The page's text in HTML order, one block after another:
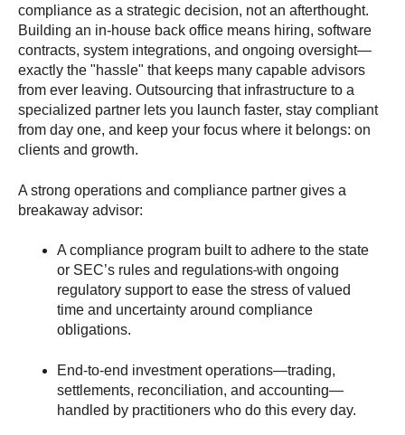
compliance as a strategic decision, not an afterthought.
Building an in-house back office means hiring, software
contracts, system integrations, and ongoing oversight—
exactly the "hassle" that keeps many capable advisors
from ever leaving. Outsourcing that infrastructure to a
specialized partner lets you launch faster, stay compliant
from day one, and keep your focus where it belongs: on
clients and growth.
A strong operations and compliance partner gives a
breakaway advisor:
A compliance program built to adhere to the state
or SEC’s rules and regulations with ongoing
regulatory support to ease the stress of valued
time and uncertainty around compliance
obligations.
End-to-end investment operations—trading,
settlements, reconciliation, and accounting—
handled by practitioners who do this every day.